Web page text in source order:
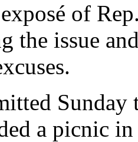
of
the issue
a picnic